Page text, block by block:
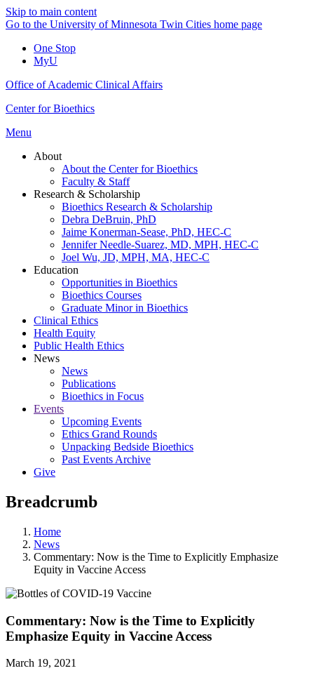
Skip to main content
Go to the University of Minnesota Twin Cities home page
One Stop
MyU
Office of Academic Clinical Affairs
Center for Bioethics
Menu
About
About the Center for Bioethics
Faculty & Staff
Research & Scholarship
Bioethics Research & Scholarship
Debra DeBruin, PhD
Jaime Konerman-Sease, PhD, HEC-C
Jennifer Needle-Suarez, MD, MPH, HEC-C
Joel Wu, JD, MPH, MA, HEC-C
Education
Opportunities in Bioethics
Bioethics Courses
Graduate Minor in Bioethics
Clinical Ethics
Health Equity
Public Health Ethics
News
News
Publications
Bioethics in Focus
Events
Upcoming Events
Ethics Grand Rounds
Unpacking Bedside Bioethics
Past Events Archive
Give
Breadcrumb
Home
News
Commentary: Now is the Time to Explicitly Emphasize
Equity in Vaccine Access
Commentary: Now is the Time to Explicitly
Emphasize Equity in Vaccine Access
March 19, 2021